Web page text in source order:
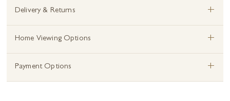
Delivery & Returns +
Home Viewing Options +
Payment Options +